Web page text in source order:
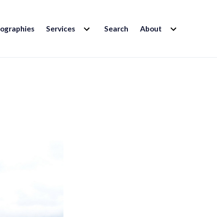
Services EXPAND
CHILD Search About EXPAND
CHILD